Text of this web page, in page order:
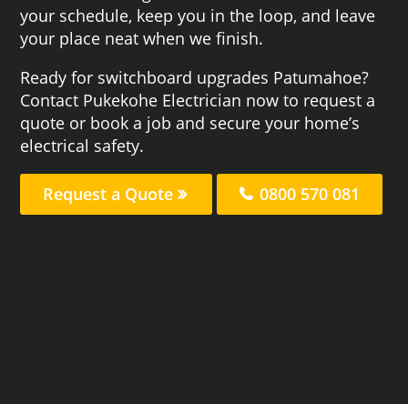
your schedule, keep you in the loop, and leave
your place neat when we finish.
Ready for switchboard upgrades Patumahoe?
Contact Pukekohe Electrician now to request a
quote or book a job and secure your home’s
electrical safety.
Request a Quote 0800 570 081